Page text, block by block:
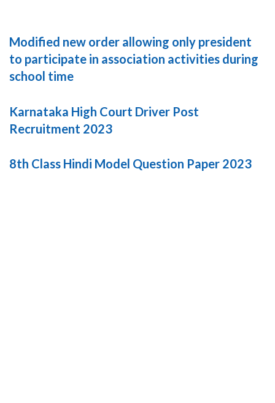
Modified new order allowing only president
to participate in association activities during
school time
Karnataka High Court Driver Post
Recruitment 2023
8th Class Hindi Model Question Paper 2023